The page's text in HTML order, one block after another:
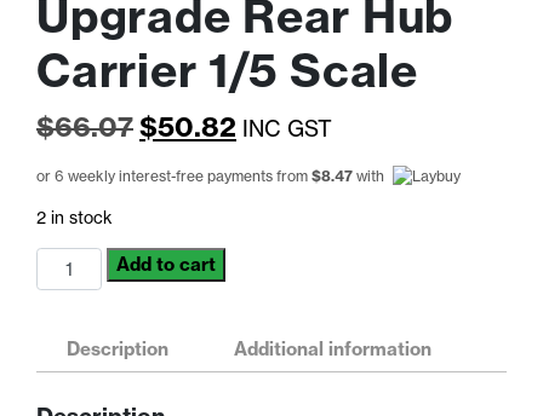
Upgrade Rear Hub
Carrier 1/5 Scale
$66.07Original
price
$66.07.
$50.82 Current
price
INC GST
or 6 weekly interest-free payments from $8.47 with
2 in stock
050007
Alloy
Rear
Add to cart
Description Additional information